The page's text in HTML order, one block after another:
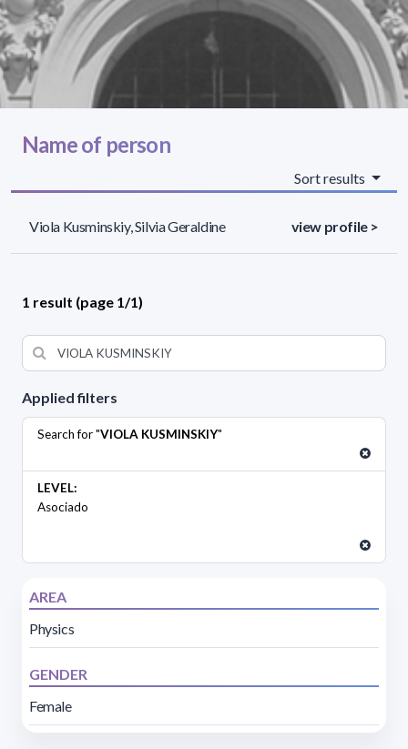
Applied filters
Search for "VIOLA KUSMINSKIY"
LEVEL:
Asociado
AREA
Physics
GENDER
Female
Name of person
Sort results
Viola Kusminskiy, Silvia Geraldine view profile >
1 result (page 1/1)